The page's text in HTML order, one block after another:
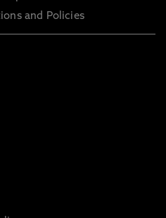
and Policies